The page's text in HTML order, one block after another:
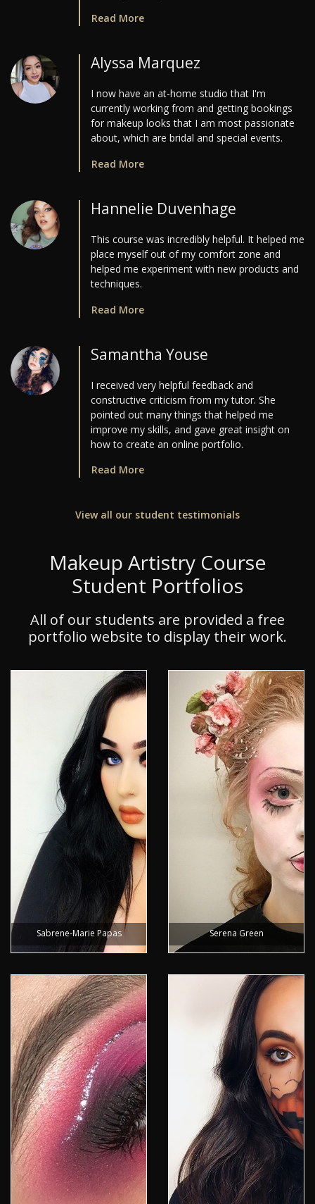
Read More
Alyssa Marquez
I now have an at-home studio that I'm
currently working from and getting bookings
for makeup looks that I am most passionate
about, which are bridal and special events.
Read More
Hannelie Duvenhage
This course was incredibly helpful. It helped me
place myself out of my comfort zone and
helped me experiment with new products and
techniques.
Read More
Samantha Youse
I received very helpful feedback and
constructive criticism from my tutor. She
pointed out many things that helped me
improve my skills, and gave great insight on
how to create an online portfolio.
Read More
View all our student testimonials
Makeup Artistry Course
Student Portfolios
All of our students are provided a free
portfolio website to display their work.
Sabrene-Marie Papas Serena Green